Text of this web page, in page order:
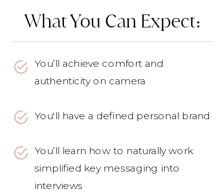
You’ll achieve comfort and
authenticity on camera
You'll have a defined personal brand
You’ll learn how to naturally work
simplified key messaging into
interviews
What You Can Expect: